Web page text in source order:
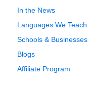
In the News
Languages We Teach
Schools & Businesses
Blogs
Affiliate Program